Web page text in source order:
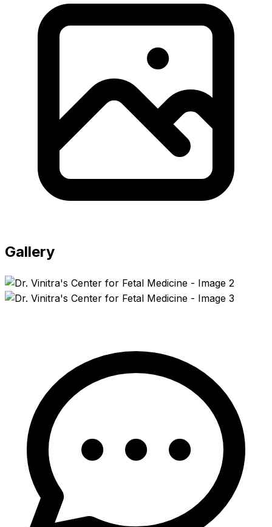
Gallery